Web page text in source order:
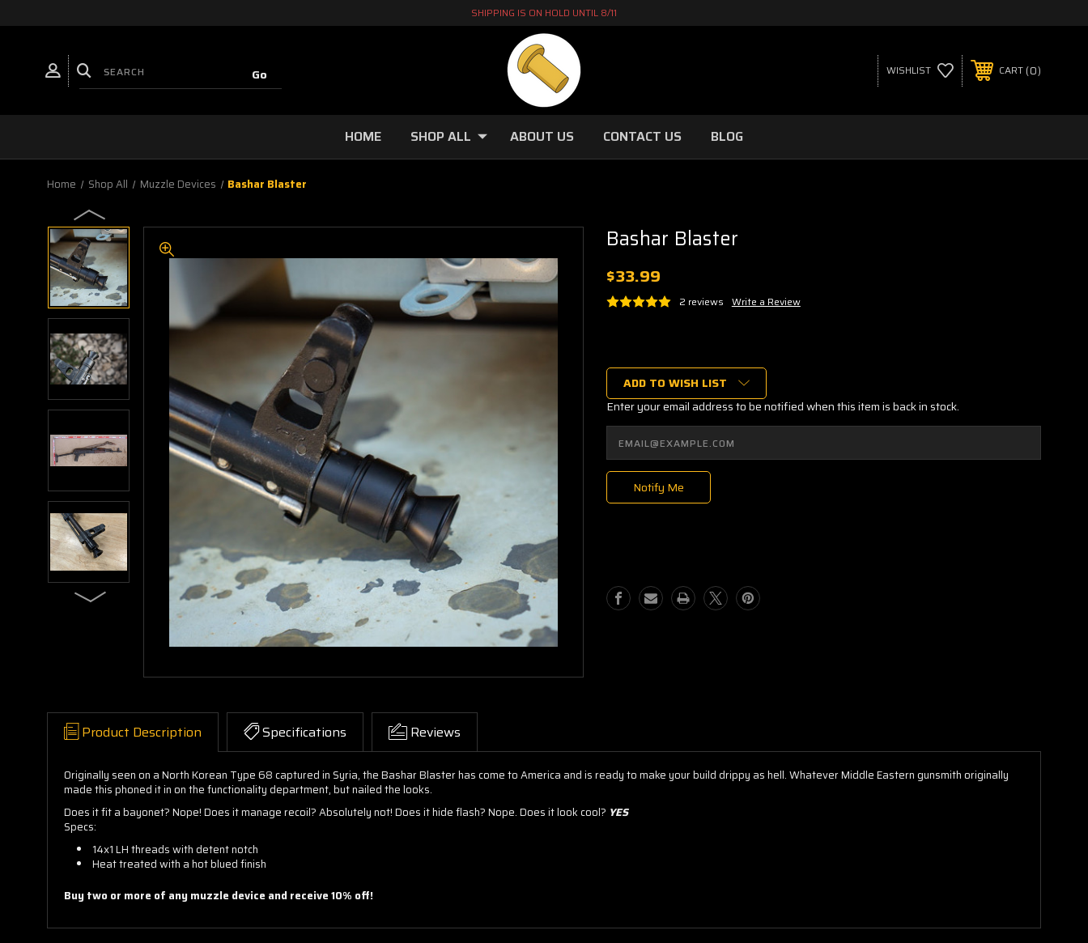
SHIPPING IS ON HOLD UNTIL 8/11
WISHLIST CART 0
HOME SHOP ALL ABOUT US CONTACT US BLOG
Home Shop All Muzzle Devices Bashar Blaster
Bashar Blaster
$33.99
2 reviews Write a Review
Stock:
ADD TO WISH LIST
Enter your email address to be notified when this item is back in stock.
Notify Me
Product Description Specifications Reviews
Originally seen on a North Korean Type 68 captured in Syria, the Bashar Blaster has come to America and is ready to make your build drippy as hell. Whatever Middle Eastern gunsmith originally
made this phoned it in on the functionality department, but nailed the looks.
Does it fit a bayonet? Nope! Does it manage recoil? Absolutely not! Does it hide flash? Nope. Does it look cool? YES
Specs:
14x1 LH threads with detent notch
Heat treated with a hot blued finish
Buy two or more of any muzzle device and receive 10% off!